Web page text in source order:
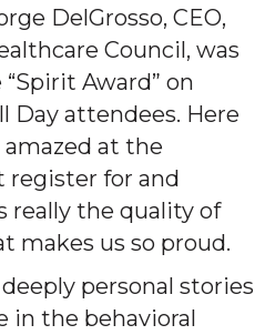
DelGrosso, CEO,
Council, was
Award” on
Day attendees. Here
amazed at the
register for and
really the quality of
makes us so proud.
personal stories
in the behavioral